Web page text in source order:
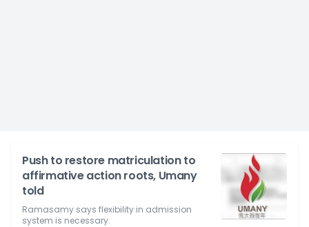
Push to restore matriculation to
affirmative action roots, Umany
told
Ramasamy says flexibility in admission
system is necessary.